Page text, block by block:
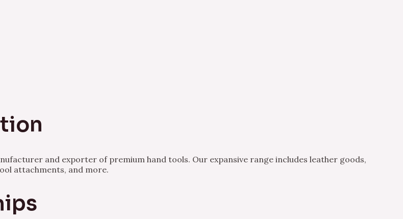
and exporter of premium hand tools. Our expansive range includes leather goods,
attachments, and more.